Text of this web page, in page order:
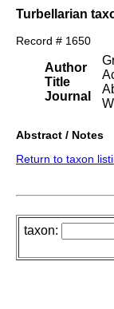
Turbellarian
Record # 1650
Author
Title
Journal
Abstract / Notes
Return to taxon
taxon: